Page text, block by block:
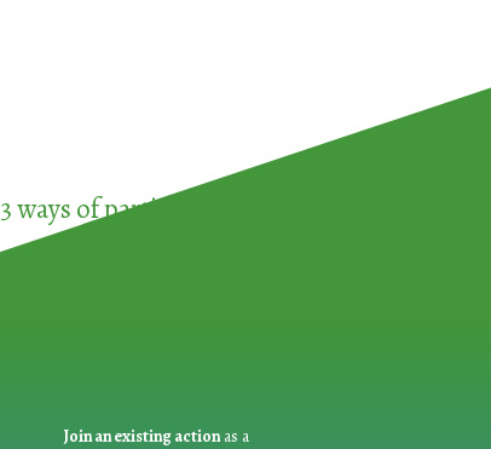
3 ways of participating in the
Join an existing actionas a